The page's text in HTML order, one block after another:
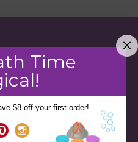
Time
$8 off your first order!